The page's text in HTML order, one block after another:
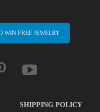
WIN FREE JEWELRY
SHIPPING POLICY